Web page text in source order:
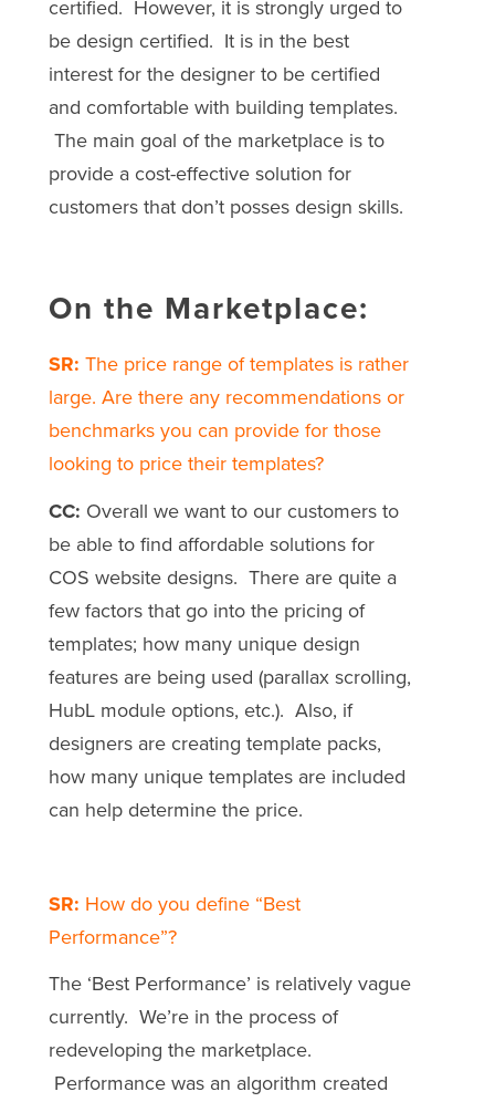
certified. However, it is strongly urged to
be design certified. It is in the best
interest for the designer to be certified
and comfortable with building templates.
The main goal of the marketplace is to
provide a cost-effective solution for
customers that don’t posses design skills.
On the Marketplace:
SR: The price range of templates is rather
large. Are there any recommendations or
benchmarks you can provide for those
looking to price their templates?
CC: Overall we want to our customers to
be able to find affordable solutions for
COS website designs. There are quite a
few factors that go into the pricing of
templates; how many unique design
features are being used (parallax scrolling,
HubL module options, etc.). Also, if
designers are creating template packs,
how many unique templates are included
can help determine the price.
SR: How do you define “Best
Performance”?
The ‘Best Performance’ is relatively vague
currently. We’re in the process of
redeveloping the marketplace.
Performance was an algorithm created